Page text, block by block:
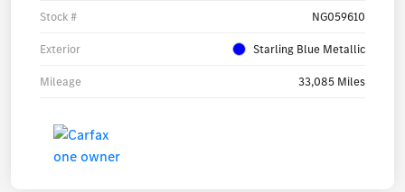
Stock # NG059610
Exterior Starling Blue Metallic
Mileage 33,085 Miles